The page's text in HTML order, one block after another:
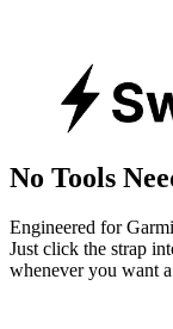
No Tools
Engineered for
Just click the strap
whenever you want